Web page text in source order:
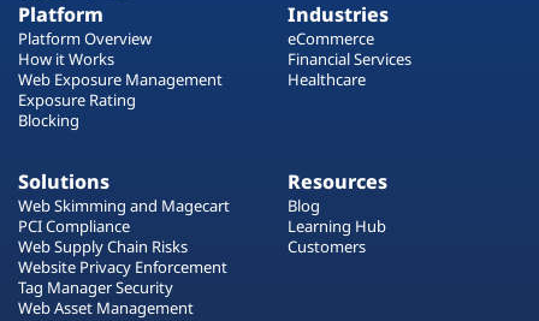
Platform
Platform Overview
How it Works
Web Exposure Management
Exposure Rating
Blocking
Industries
eCommerce
Financial Services
Healthcare
Solutions
Web Skimming and Magecart
PCI Compliance
Web Supply Chain Risks
Website Privacy Enforcement
Tag Manager Security
Web Asset Management
Resources
Blog
Learning Hub
Customers